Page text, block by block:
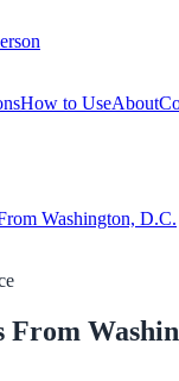
How to UseAbout
Washington, D.C.
From